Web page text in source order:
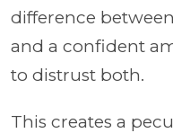
difference
and a confident
to distrust both.
This creates a